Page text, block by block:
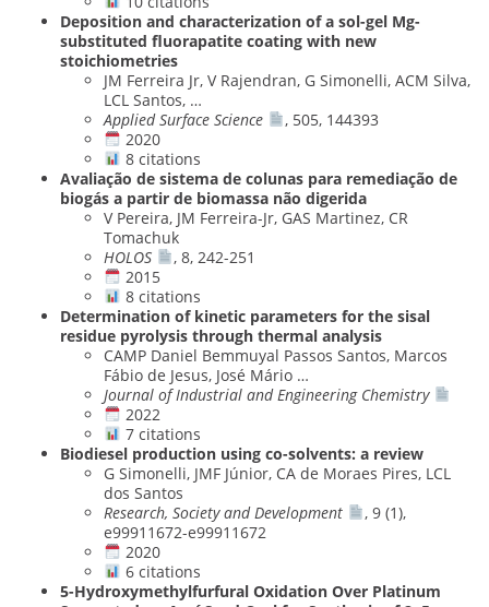
Deposition and characterization of a sol-gel Mg-
substituted fluorapatite coating with new
stoichiometries
JM Ferreira Jr, V Rajendran, G Simonelli, ACM Silva,
LCL Santos, …
Applied Surface Science
, 505, 144393
2020
8 citations
Avaliação de sistema de colunas para remediação de
biogás a partir de biomassa não digerida
V Pereira, JM Ferreira-Jr, GAS Martinez, CR
Tomachuk
HOLOS
, 8, 242-251
2015
8 citations
Determination of kinetic parameters for the sisal
residue pyrolysis through thermal analysis
CAMP Daniel Bemmuyal Passos Santos, Marcos
Fábio de Jesus, José Mário …
Journal of Industrial and Engineering Chemistry
2022
7 citations
Biodiesel production using co-solvents: a review
G Simonelli, JMF Júnior, CA de Moraes Pires, LCL
dos Santos
Research, Society and Development
, 9 (1),
e99911672-e99911672
2020
6 citations
5-Hydroxymethylfurfural Oxidation Over Platinum